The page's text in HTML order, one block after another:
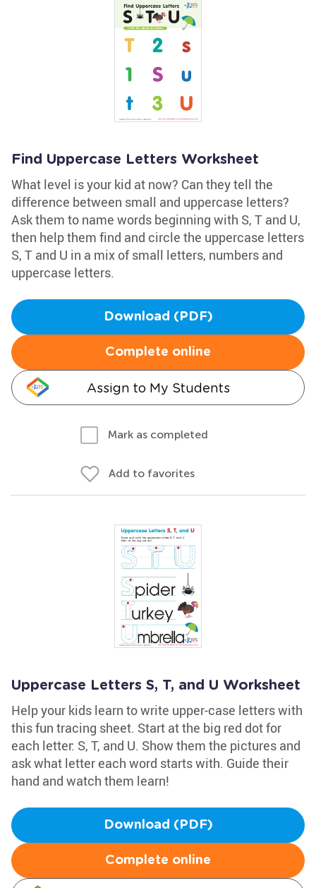
Find Uppercase Letters Worksheet
What level is your kid at now? Can they tell the
difference between small and uppercase letters?
Ask them to name words beginning with S, T and U,
then help them find and circle the uppercase letters
S, T and U in a mix of small letters, numbers and
uppercase letters.
Download (PDF)
Complete online
Assign to My Students
Mark as completed
Add to favorites
Uppercase Letters S, T, and U Worksheet
Help your kids learn to write upper-case letters with
this fun tracing sheet. Start at the big red dot for
each letter: S, T, and U. Show them the pictures and
ask what letter each word starts with. Guide their
hand and watch them learn!
Download (PDF)
Complete online